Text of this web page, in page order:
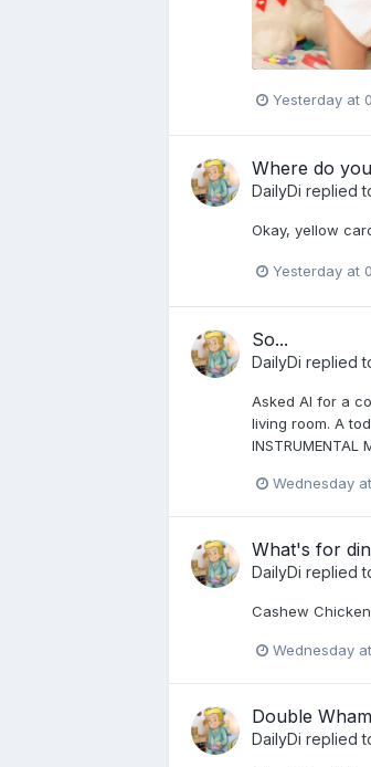
Yesterday at
Where do
DailyDi replied
Okay, yellow
Yesterday at
So...
DailyDi replied
Asked AI for a
living room. A
Wednesday at
What's for
DailyDi replied
Cashew
Wednesday at
Double
DailyDi replied